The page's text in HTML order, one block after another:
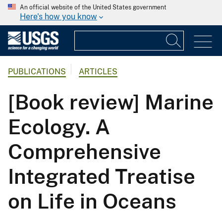
An official website of the United States government
Here's how you know
PUBLICATIONS ARTICLES
[Book review] Marine
Ecology. A
Comprehensive
Integrated Treatise
on Life in Oceans